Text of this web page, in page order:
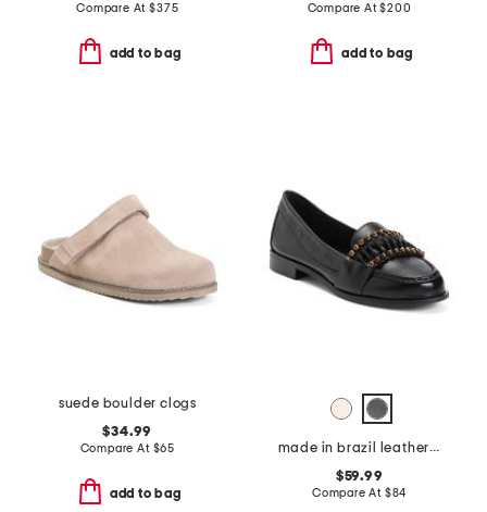
Compare At$375
add to bag
Compare At$200
add to bag
suede boulder clogs
$34.99
Compare At $65
add to bag
made in brazil leather tripp flats
$59.99
Compare At $84